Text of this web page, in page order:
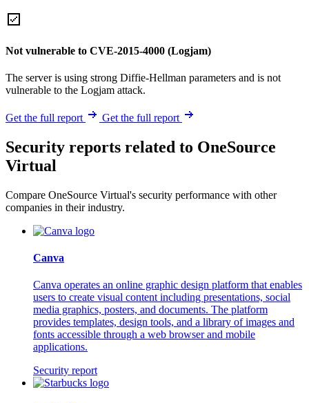
Not vulnerable to CVE-2015-4000 (Logjam)
The server is using strong Diffie-Hellman parameters and is not
vulnerable to the Logjam attack.
Get the full report Get the full report
Security reports related to OneSource
Virtual
Compare OneSource Virtual's security performance with other
companies in their industry.
Canva
Canva operates an online graphic design platform that enables
users to create visual content including presentations, social
media graphics, posters, and documents. The platform
provides templates, design tools, and a library of images and
fonts accessible through a web browser and mobile
applications.
Security report